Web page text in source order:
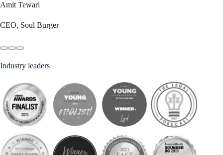
Amit Tewari
CEO, Soul Burger
Industry leaders